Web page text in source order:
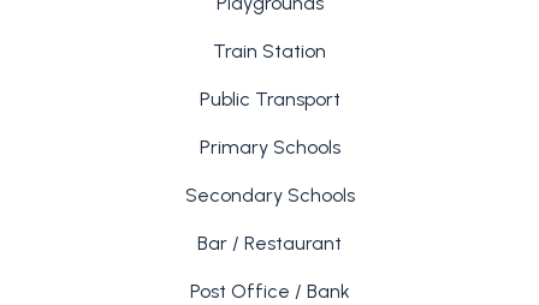
Train Station
Public Transport
Primary Schools
Secondary Schools
Bar / Restaurant
Post Office / Bank